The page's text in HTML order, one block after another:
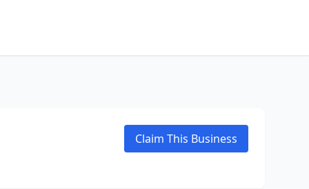
Claim This Business